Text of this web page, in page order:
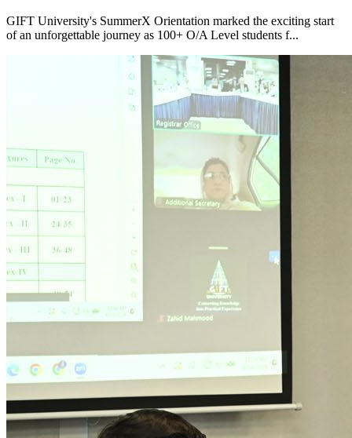
GIFT University's SummerX Orientation marked the exciting start
of an unforgettable journey as 100+ O/A Level students f...